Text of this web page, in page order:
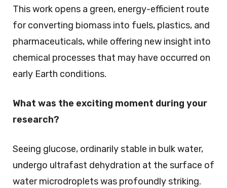
This work opens a green, energy-efficient route
for converting biomass into fuels, plastics, and
pharmaceuticals, while offering new insight into
chemical processes that may have occurred on
early Earth conditions.
What was the exciting moment during your
research?
Seeing glucose, ordinarily stable in bulk water,
undergo ultrafast dehydration at the surface of
water microdroplets was profoundly striking.